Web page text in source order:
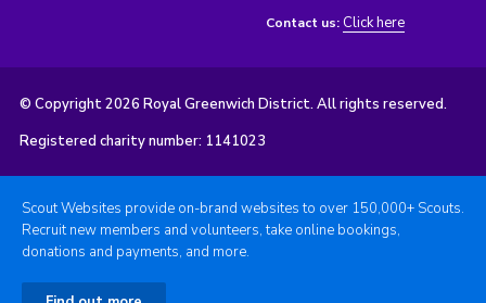
Contact us: Click here
© Copyright 2026 Royal Greenwich District. All rights reserved.
Registered charity number: 1141023
Scout Websites provide on-brand websites to over 150,000+ Scouts.
Recruit new members and volunteers, take online bookings,
donations and payments, and more.